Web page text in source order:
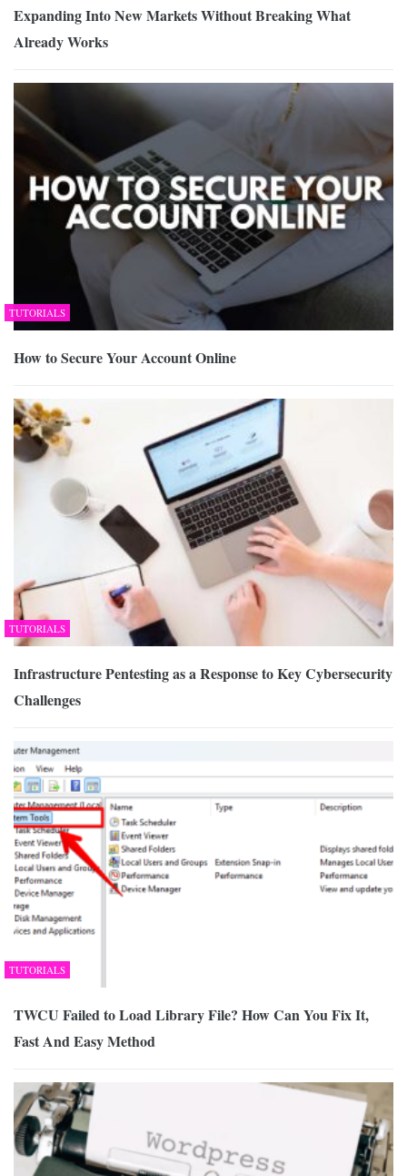
Expanding Into New Markets Without Breaking What
Already Works
TUTORIALS
How to Secure Your Account Online
TUTORIALS
Infrastructure Pentesting as a Response to Key Cybersecurity
Challenges
TUTORIALS
TWCU Failed to Load Library File? How Can You Fix It,
Fast And Easy Method